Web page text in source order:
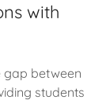
with
gap between
students